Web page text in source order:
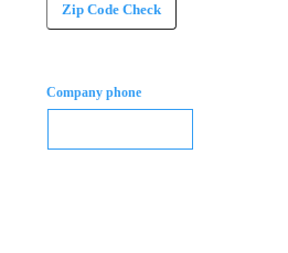
Zip Code Check
Company phone